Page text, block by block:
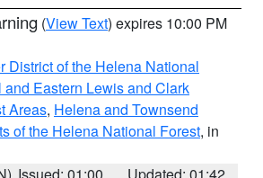
(View Text) expires 10:00 PM
District of the Helena National
and Eastern Lewis and Clark
Areas, Helena and Townsend
of the Helena National Forest, in